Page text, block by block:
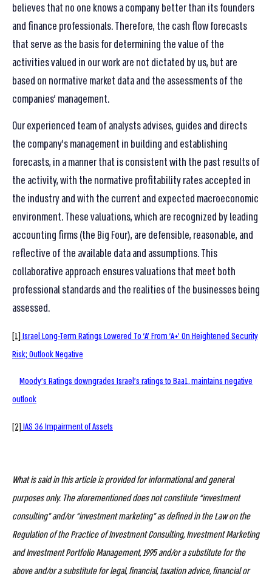
believes that no one knows a company better than its founders
and finance professionals. Therefore, the cash flow forecasts
that serve as the basis for determining the value of the
activities valued in our work are not dictated by us, but are
based on normative market data and the assessments of the
companies’ management.
Our experienced team of analysts advises, guides and directs
the company’s management in building and establishing
forecasts, in a manner that is consistent with the past results of
the activity, with the normative profitability rates accepted in
the industry and with the current and expected macroeconomic
environment. These valuations, which are recognized by leading
accounting firms (the Big Four), are defensible, reasonable, and
reflective of the available data and assumptions. This
collaborative approach ensures valuations that meet both
professional standards and the realities of the businesses being
assessed.
[1] Israel Long-Term Ratings Lowered To ‘A’ From ‘A+’ On Heightened Security
Risk; Outlook Negative
Moody’s Ratings downgrades Israel’s ratings to Baa1, maintains negative
outlook
[2] IAS 36 Impairment of Assets
What is said in this article is provided for informational and general
purposes only. The aforementioned does not constitute “investment
consulting” and/or “investment marketing” as defined in the Law on the
Regulation of the Practice of Investment Consulting, Investment Marketing
and Investment Portfolio Management, 1995 and/or a substitute for the
above and/or a substitute for legal, financial, taxation advice, financial or